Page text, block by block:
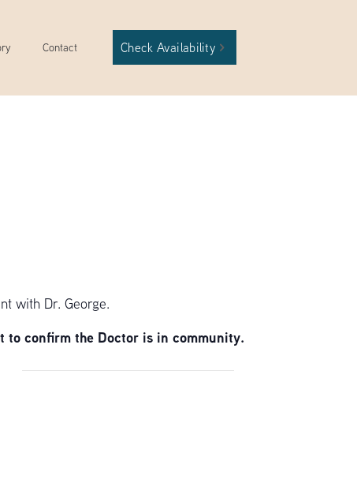
Contact Check Availability
with Dr. George.
to confirm the Doctor is in community.